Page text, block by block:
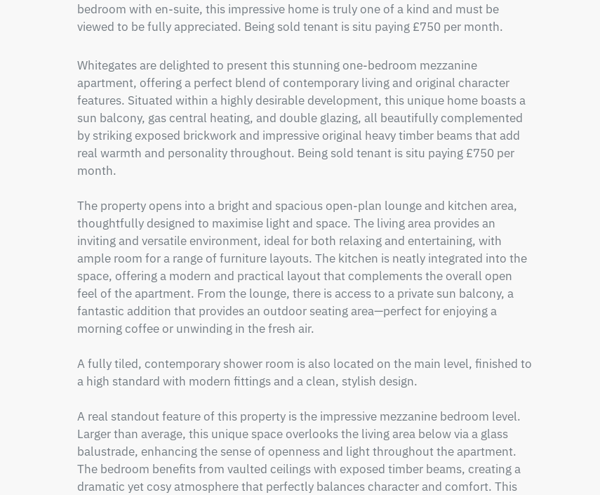
bedroom with en-suite, this impressive home is truly one of a kind and must be
viewed to be fully appreciated. Being sold tenant is situ paying £750 per month.
Whitegates are delighted to present this stunning one-bedroom mezzanine
apartment, offering a perfect blend of contemporary living and original character
features. Situated within a highly desirable development, this unique home boasts a
sun balcony, gas central heating, and double glazing, all beautifully complemented
by striking exposed brickwork and impressive original heavy timber beams that add
real warmth and personality throughout. Being sold tenant is situ paying £750 per
month.
The property opens into a bright and spacious open-plan lounge and kitchen area,
thoughtfully designed to maximise light and space. The living area provides an
inviting and versatile environment, ideal for both relaxing and entertaining, with
ample room for a range of furniture layouts. The kitchen is neatly integrated into the
space, offering a modern and practical layout that complements the overall open
feel of the apartment. From the lounge, there is access to a private sun balcony, a
fantastic addition that provides an outdoor seating area—perfect for enjoying a
morning coffee or unwinding in the fresh air.
A fully tiled, contemporary shower room is also located on the main level, finished to
a high standard with modern fittings and a clean, stylish design.
A real standout feature of this property is the impressive mezzanine bedroom level.
Larger than average, this unique space overlooks the living area below via a glass
balustrade, enhancing the sense of openness and light throughout the apartment.
The bedroom benefits from vaulted ceilings with exposed timber beams, creating a
dramatic yet cosy atmosphere that perfectly balances character and comfort. This